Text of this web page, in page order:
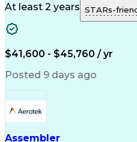
Technical Drawing
Artificial Intelligence
Productivity
Employee
Continuous
At least 2 years STARs-
$41,600 - $45,760 / yr
Posted 9 days ago
Assembler